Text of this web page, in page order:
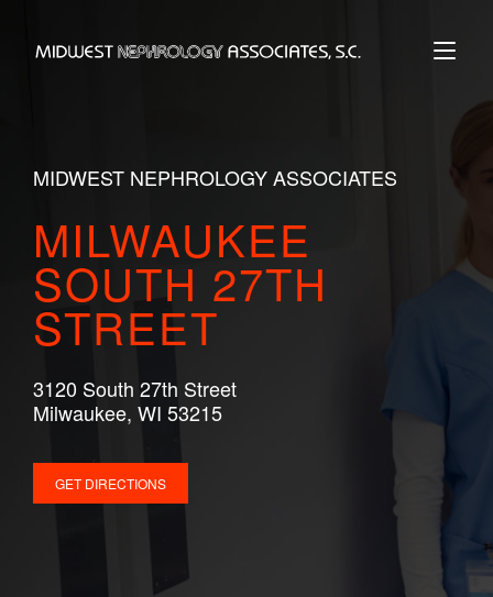
content
Home
MIDWEST NEPHROLOGY ASSOCIATES
MILWAUKEE
SOUTH 27TH
STREET
3120 South 27th Street
Milwaukee, WI 53215
GET DIRECTIONS